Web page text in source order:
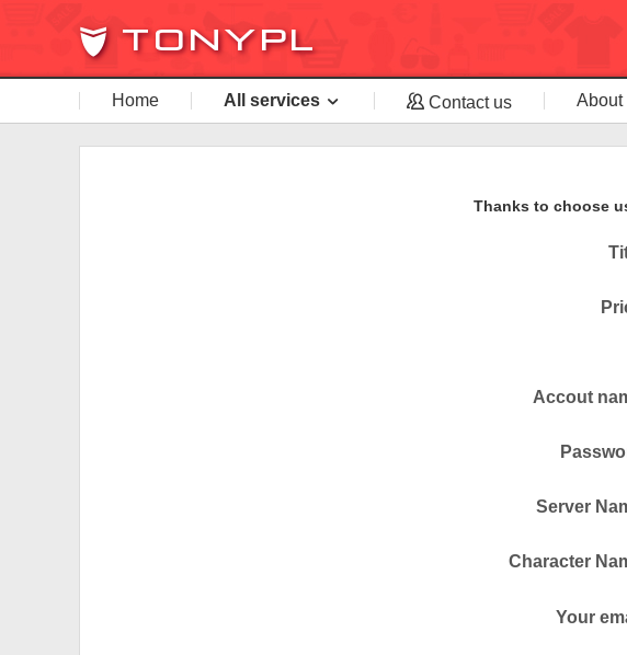
Home All services Contact us About
Thanks to choose
Accout
Server
Character
Your